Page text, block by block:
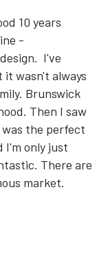
10 years
-
I've
it wasn't always
Brunswick
Then I saw
the perfect
I'm only just
There are
market.